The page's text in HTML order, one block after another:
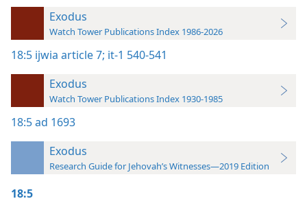
Exodus
Watch Tower Publications Index 1986-2026
18:5 ijwia article 7; it-1 540-541
Exodus
Watch Tower Publications Index 1930-1985
18:5ad 1693
Exodus
Research Guide for Jehovah’s Witnesses—2019 Edition
18:5